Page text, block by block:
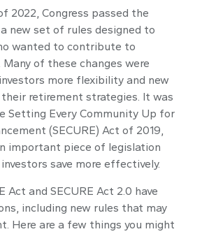
2022, Congress passed the
a new set of rules designed to
wanted to contribute to
of these changes were
more flexibility and new
retirement strategies. It was
Setting Every Community Up for
(SECURE) Act of 2019,
important piece of legislation
save more effectively.
Act and SECURE Act 2.0 have
including new rules that may
Here are a few things you might